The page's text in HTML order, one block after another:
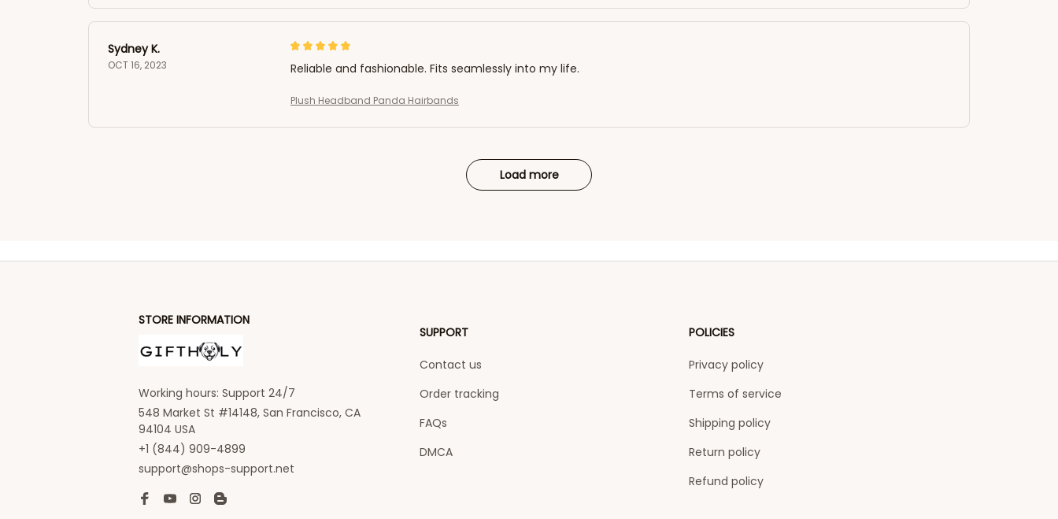
Sydney K.
OCT 16, 2023 Reliable and fashionable. Fits seamlessly into my life.
Plush Headband Panda Hairbands
Load more
STORE INFORMATION
Working hours: Support 24/7
548 Market St #14148, San Francisco, CA
94104 USA
+1 (844) 909-4899
support@shops-support.net
SUPPORT
Contact us
Order tracking
FAQs
DMCA
POLICIES
Privacy policy
Terms of service
Shipping policy
Return policy
Refund policy